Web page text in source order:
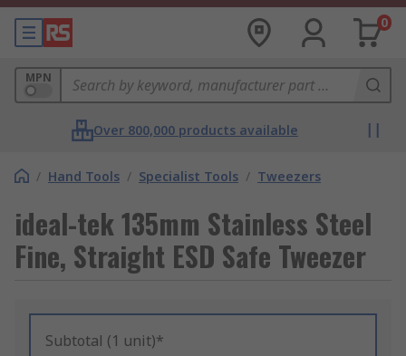
0
MPN
Over 800,000 products available
/ Hand Tools / Specialist Tools / Tweezers
ideal-tek 135mm Stainless Steel
Fine, Straight ESD Safe Tweezer
Subtotal (1 unit)*